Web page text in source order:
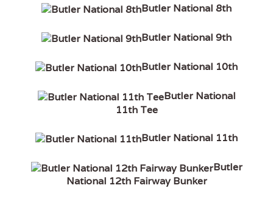
Butler National 8th
Butler National 9th
Butler National 10th
Butler National
11th Tee
Butler National 11th
Butler
National 12th Fairway Bunker